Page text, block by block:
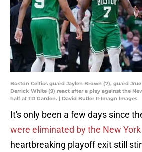
Boston Celtics guard Jaylen Brown (7), guard
Derrick White (9) react after a play against the
half at TD Garden. | David Butler II-Imagn Images
It's only been a few days since
were eliminated by the New
heartbreaking playoff exit still